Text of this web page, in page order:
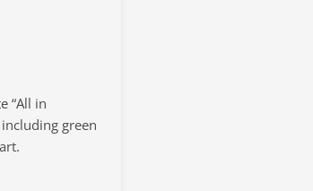
“All in
green